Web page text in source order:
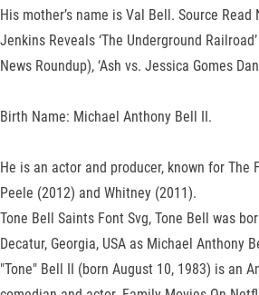
His mother’s name is Val Bell. Source
Jenkins Reveals ‘The Underground
News Roundup), ‘Ash vs. Jessica Gomes
Birth Name: Michael Anthony Bell II.
He is an actor and producer, known for The
Peele (2012) and Whitney (2011).
Tone Bell Saints Font Svg, Tone Bell was
Decatur, Georgia, USA as Michael Anthony
"Tone" Bell II (born August 10, 1983) is an